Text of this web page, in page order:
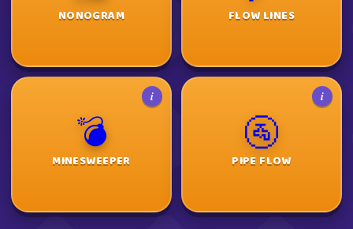
NONOGRAM FLOW LINES
i
💣
MINESWEEPER
i
🚰
PIPE FLOW